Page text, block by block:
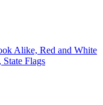
Alike, Red and White
State Flags